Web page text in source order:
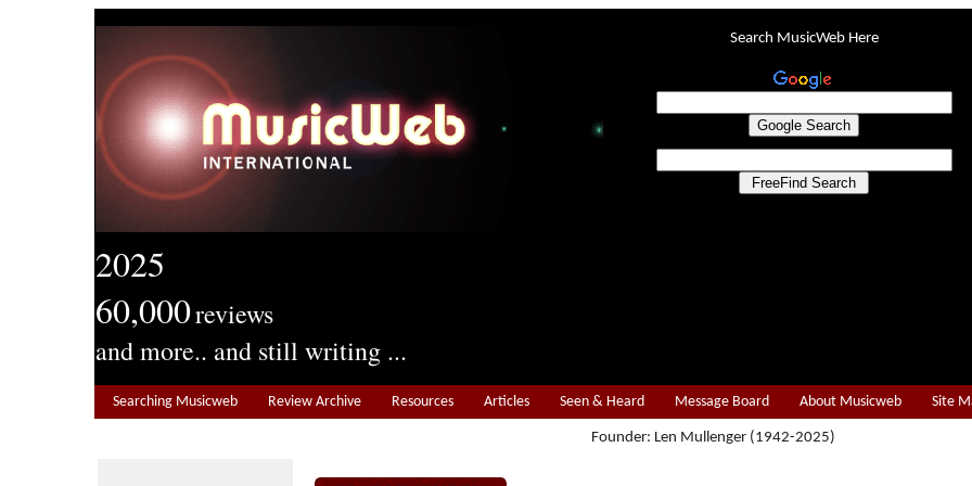
2025
60,000reviews
and more.. and still writing ...
Search MusicWeb Here
Searching Musicweb Review Archive Resources Articles Seen & Heard Message Board About Musicweb Site
Founder: Len Mullenger (1942-2025)